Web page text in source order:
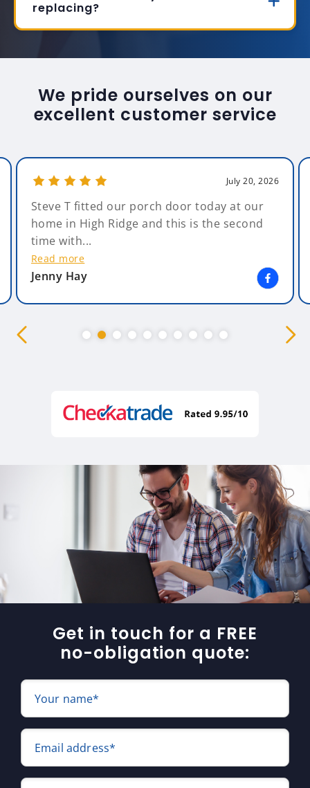
replacing?
We pride ourselves on our
excellent customer service
July 20, 2026
Steve T fitted our porch door today at our
home in High Ridge and this is the second
time with...
Read more
Jenny Hay
Get in touch for a FREE
no-obligation quote:
Your name*
Email address*